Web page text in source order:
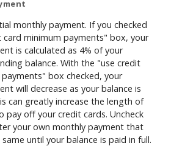
monthly payment. If you checked
card minimum payments" box, your
is calculated as 4% of your
balance. With the "use credit
box checked, your
will decrease as your balance is
can greatly increase the length of
pay off your credit cards. Uncheck
your own monthly payment that
until your balance is paid in full.